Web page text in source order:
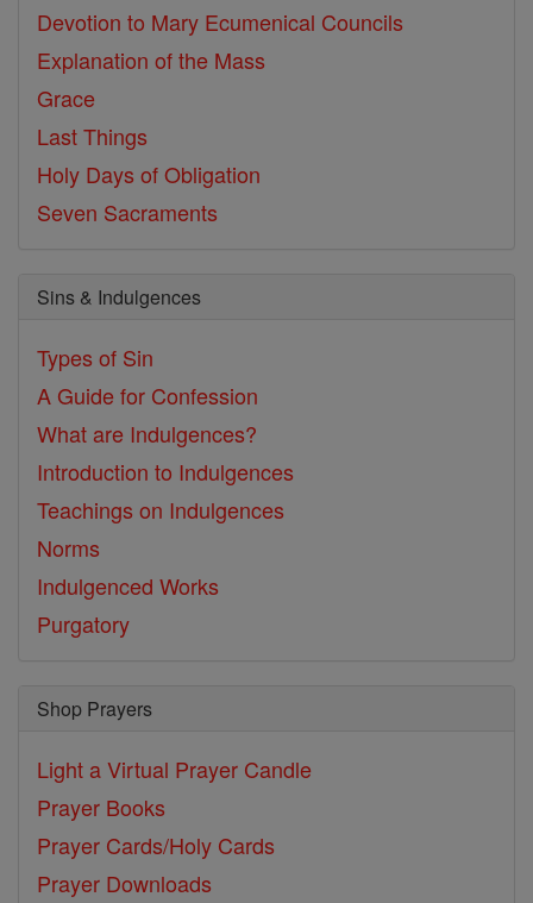
Devotion to Mary Ecumenical Councils
Explanation of the Mass
Grace
Last Things
Holy Days of Obligation
Seven Sacraments
Sins & Indulgences
Types of Sin
A Guide for Confession
What are Indulgences?
Introduction to Indulgences
Teachings on Indulgences
Norms
Indulgenced Works
Purgatory
Shop Prayers
Light a Virtual Prayer Candle
Prayer Books
Prayer Cards/Holy Cards
Prayer Downloads